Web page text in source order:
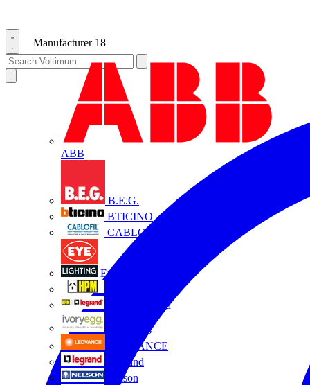
Manufacturer 18
ABB
B.E.G.
BTICINO
CABLOFIL
Eye Lighting
HPM Legrand
Ivory Egg
LEDVANCE
Legrand
Nelson